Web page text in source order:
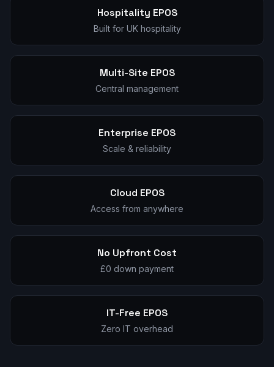
Hospitality EPOS
Built for UK hospitality
Multi-Site EPOS
Central management
Enterprise EPOS
Scale & reliability
Cloud EPOS
Access from anywhere
No Upfront Cost
£0 down payment
IT-Free EPOS
Zero IT overhead